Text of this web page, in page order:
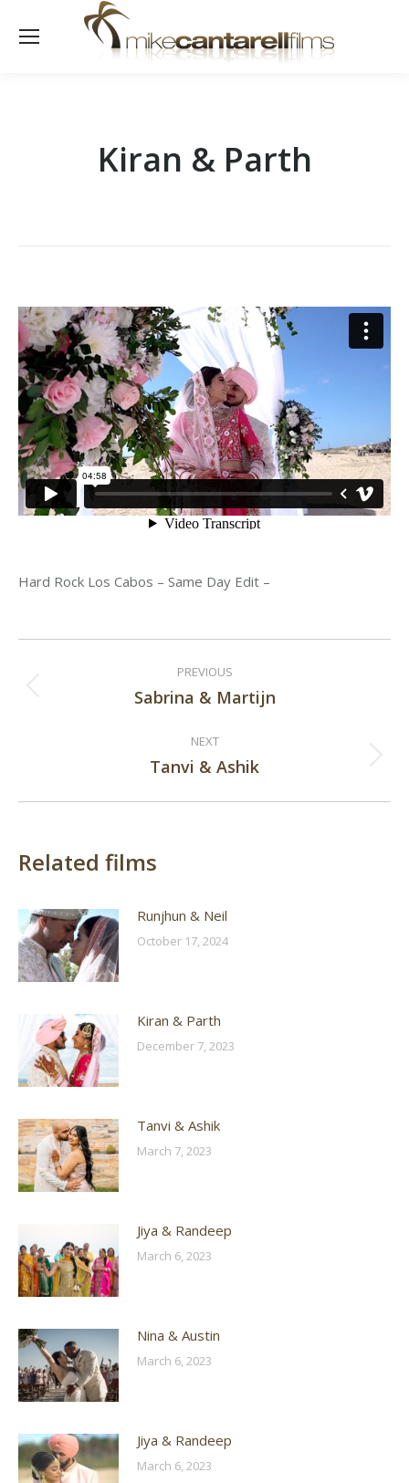
Kiran & Parth
Hard Rock Los Cabos – Same Day Edit –
navigation
PREVIOUS
Previous
Sabrina & Martijn
NEXT
Next
Tanvi & Ashik
Related films
Runjhun & Neil
October 17, 2024
Kiran & Parth
December 7, 2023
Tanvi & Ashik
March 7, 2023
Jiya & Randeep
March 6, 2023
Nina & Austin
March 6, 2023
Jiya & Randeep
March 6, 2023